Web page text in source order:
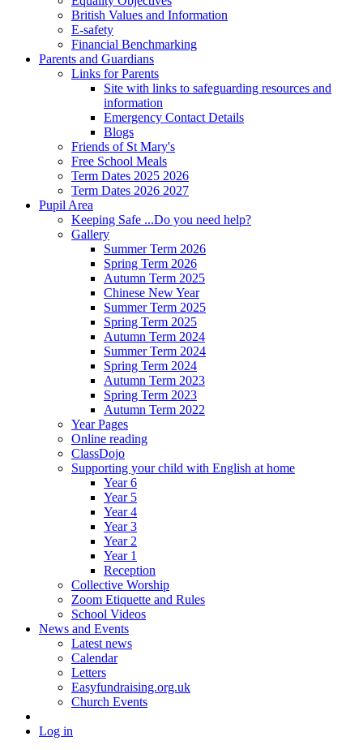
British Values and Information
E-safety
Financial Benchmarking
Parents and Guardians
Links for Parents
Site with links to safeguarding resources and
information
Emergency Contact Details
Blogs
Friends of St Mary's
Free School Meals
Term Dates 2025 2026
Term Dates 2026 2027
Pupil Area
Keeping Safe ...Do you need help?
Gallery
Summer Term 2026
Spring Term 2026
Autumn Term 2025
Chinese New Year
Summer Term 2025
Spring Term 2025
Autumn Term 2024
Summer Term 2024
Spring Term 2024
Autumn Term 2023
Spring Term 2023
Autumn Term 2022
Year Pages
Online reading
ClassDojo
Supporting your child with English at home
Year 6
Year 5
Year 4
Year 3
Year 2
Year 1
Reception
Collective Worship
Zoom Etiquette and Rules
School Videos
News and Events
Latest news
Calendar
Letters
Easyfundraising.org.uk
Church Events
Log in